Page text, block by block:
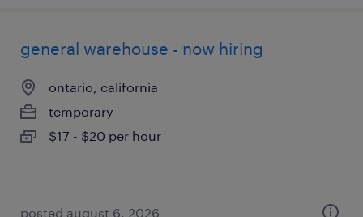
general warehouse - now hiring
ontario, california
temporary
$17 - $20 per hour
posted august 6, 2026